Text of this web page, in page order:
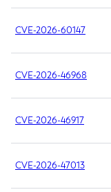
CVE-2026-60147
CVE-2026-46968
CVE-2026-46917
CVE-2026-47013